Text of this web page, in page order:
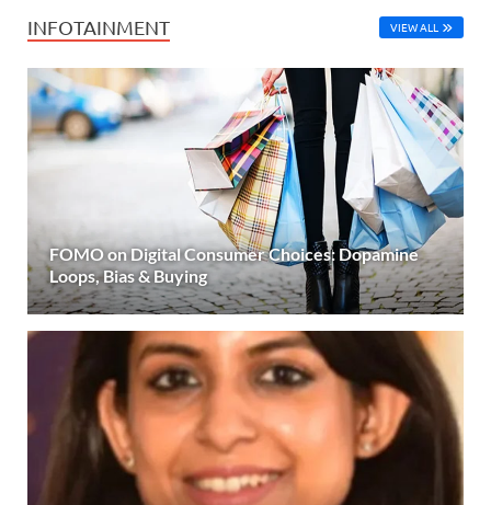
INFOTAINMENT VIEW ALL
FOMO on Digital Consumer Choices: Dopamine
Loops, Bias & Buying